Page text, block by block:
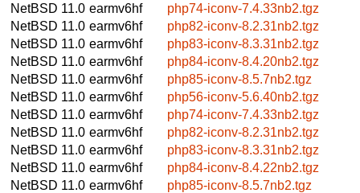
NetBSD 11.0 earmv6hf
php74-iconv-7.4.33nb2.tgz
NetBSD 11.0 earmv6hf
php82-iconv-8.2.31nb2.tgz
NetBSD 11.0 earmv6hf
php83-iconv-8.3.31nb2.tgz
NetBSD 11.0 earmv6hf
php84-iconv-8.4.20nb2.tgz
NetBSD 11.0 earmv6hf
php85-iconv-8.5.7nb2.tgz
NetBSD 11.0 earmv6hf
php56-iconv-5.6.40nb2.tgz
NetBSD 11.0 earmv6hf
php74-iconv-7.4.33nb2.tgz
NetBSD 11.0 earmv6hf
php82-iconv-8.2.31nb2.tgz
NetBSD 11.0 earmv6hf
php83-iconv-8.3.31nb2.tgz
NetBSD 11.0 earmv6hf
php84-iconv-8.4.22nb2.tgz
NetBSD 11.0 earmv6hf
php85-iconv-8.5.7nb2.tgz